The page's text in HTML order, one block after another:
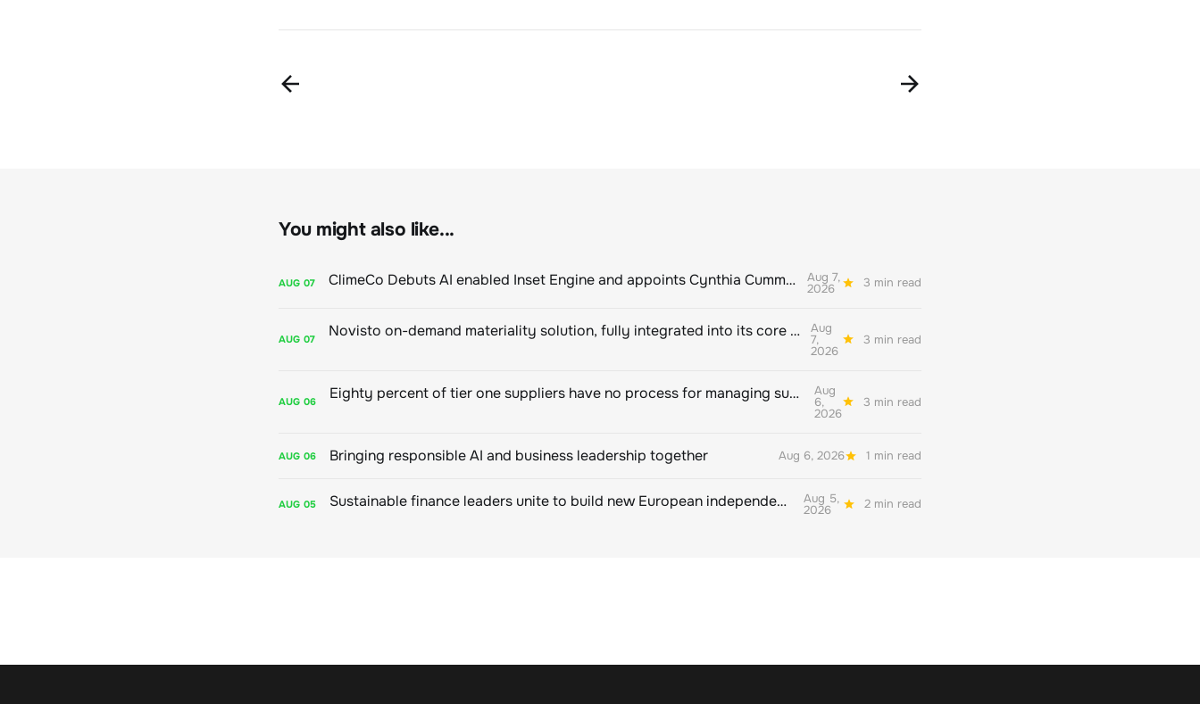
You might also like...
AUG 07 ClimeCo Debuts AI enabled Inset Engine and appoints Cynthia Cummis to lead the charge Aug 7,
2026 3 min read
AUG 07 Novisto on-demand materiality solution, fully integrated into its core sustainability platform Aug
7,
2026
3 min read
AUG 06 Eighty percent of tier one suppliers have no process for managing sustainability risks in their own supply chains Aug
6,
2026
3 min read
AUG 06 Bringing responsible AI and business leadership together Aug 6, 2026 1 min read
AUG 05 Sustainable finance leaders unite to build new European independent rating champion Aug 5,
2026 2 min read